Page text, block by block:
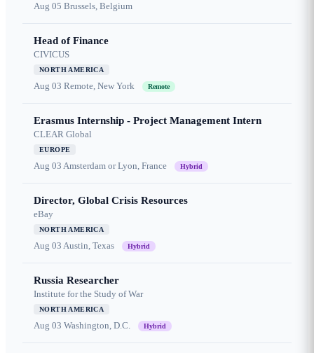
Aug 05 Brussels, Belgium
Head of Finance
CIVICUS
NORTH AMERICA
Aug 03 Remote, New York Remote
Erasmus Internship - Project Management Intern
CLEAR Global
EUROPE
Aug 03 Amsterdam or Lyon, France Hybrid
Director, Global Crisis Resources
eBay
NORTH AMERICA
Aug 03 Austin, Texas Hybrid
Russia Researcher
Institute for the Study of War
NORTH AMERICA
Aug 03 Washington, D.C. Hybrid